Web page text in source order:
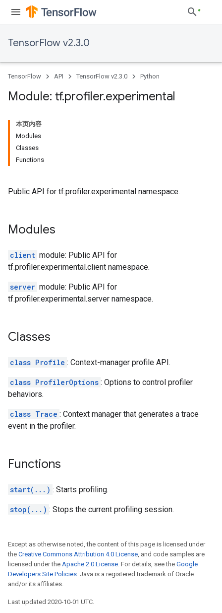
TensorFlow v2.3.0
TensorFlow API TensorFlow v2.3.0 Python
Module: tf.profiler.experimental
本页内容
Modules
Classes
Functions
Public API for tf.profiler.experimental namespace.
Modules
client module: Public API for
tf.profiler.experimental.client namespace.
server module: Public API for
tf.profiler.experimental.server namespace.
Classes
class Profile : Context-manager profile API.
class ProfilerOptions : Options to control profiler
behaviors.
class Trace : Context manager that generates a trace
event in the profiler.
Functions
start(...) : Starts profiling.
stop(...) : Stops the current profiling session.
Except as otherwise noted, the content of this page is licensed under
the Creative Commons Attribution 4.0 License, and code samples are
licensed under the Apache 2.0 License. For details, see the Google
Developers Site Policies. Java is a registered trademark of Oracle
and/or its affiliates.
Last updated 2020-10-01 UTC.